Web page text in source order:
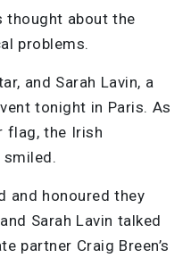
thought about the
problems.
and Sarah Lavin, a
tonight in Paris. As
flag, the Irish
smiled.
and honoured they
Sarah Lavin talked
partner Craig Breen’s